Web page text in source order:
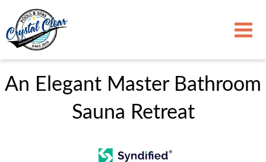
An Elegant Master Bathroom
Sauna Retreat